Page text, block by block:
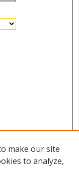
make our site
to analyze,